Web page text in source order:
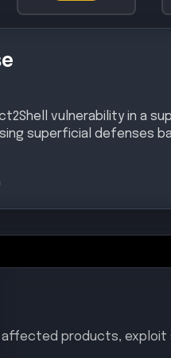
vulnerability in a
superficial defenses
affected products,